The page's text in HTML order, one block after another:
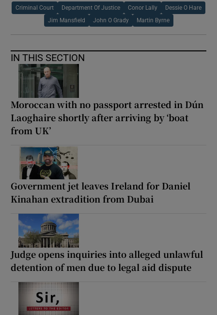
Criminal Court Department Of Justice Conor Lally Dessie O Hare
Jim Mansfield John O Grady Martin Byrne
IN THIS SECTION
Moroccan with no passport arrested in Dún
Laoghaire shortly after arriving by ‘boat
from UK’
Government jet leaves Ireland for Daniel
Kinahan extradition from Dubai
Judge opens inquiries into alleged unlawful
detention of men due to legal aid dispute